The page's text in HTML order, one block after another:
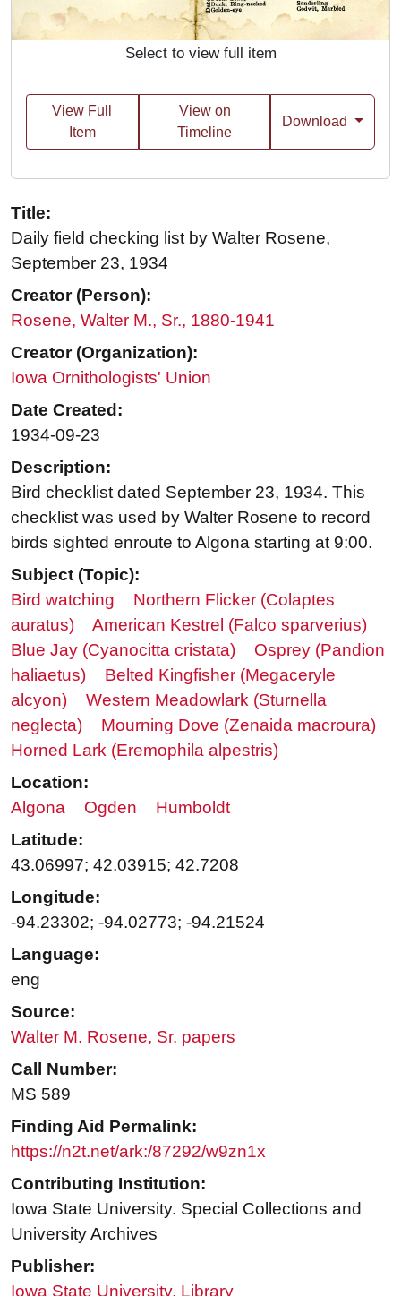
Select to view full item
View Full
Item
View on
Timeline
Download
Title:
Daily field checking list by Walter Rosene,
September 23, 1934
Creator (Person):
Rosene, Walter M., Sr., 1880-1941
Creator (Organization):
Iowa Ornithologists' Union
Date Created:
1934-09-23
Description:
Bird checklist dated September 23, 1934. This
checklist was used by Walter Rosene to record
birds sighted enroute to Algona starting at 9:00.
Subject (Topic):
Bird watching
Northern Flicker (Colaptes
auratus)
American Kestrel (Falco sparverius)
Blue Jay (Cyanocitta cristata)
Osprey (Pandion
haliaetus)
Belted Kingfisher (Megaceryle
alcyon)
Western Meadowlark (Sturnella
neglecta)
Mourning Dove (Zenaida macroura)
Horned Lark (Eremophila alpestris)
Location:
Algona
Ogden
Humboldt
Latitude:
43.06997; 42.03915; 42.7208
Longitude:
-94.23302; -94.02773; -94.21524
Language:
eng
Source:
Walter M. Rosene, Sr. papers
Call Number:
MS 589
Finding Aid Permalink:
https://n2t.net/ark:/87292/w9zn1x
Contributing Institution:
Iowa State University. Special Collections and
University Archives
Publisher:
Iowa State University. Library